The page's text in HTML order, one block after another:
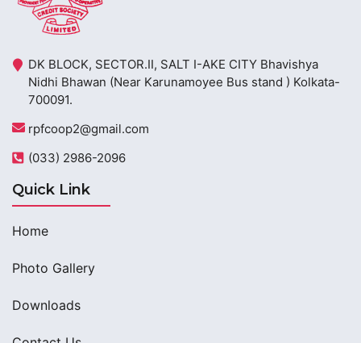
DK BLOCK, SECTOR.II, SALT I-AKE CITY Bhavishya
Nidhi Bhawan (Near Karunamoyee Bus stand ) Kolkata-
700091.
rpfcoop2@gmail.com
(033) 2986-2096
Quick Link
Home
Photo Gallery
Downloads